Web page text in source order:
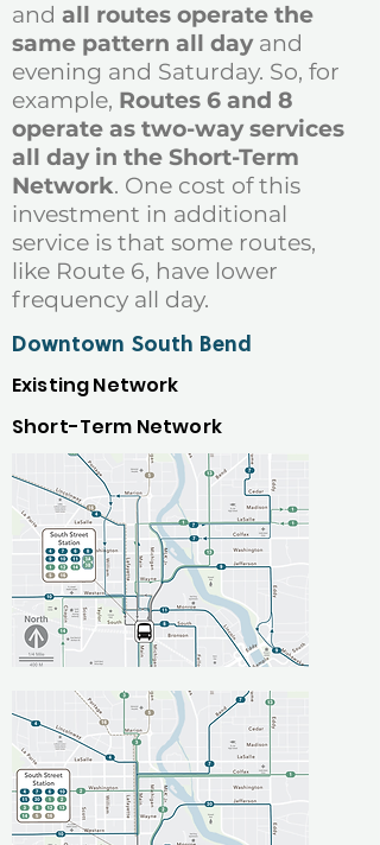
and all routes operate the
same pattern all day and
evening and Saturday. So, for
example, Routes 6 and 8
operate as two-way services
all day in the Short-Term
Network. One cost of this
investment in additional
service is that some routes,
like Route 6, have lower
frequency all day.
Downtown South Bend
Existing Network
Short-Term Network